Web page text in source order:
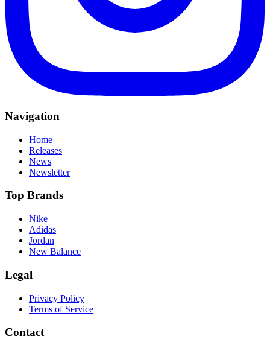
Navigation
Home
Releases
News
Newsletter
Top Brands
Nike
Adidas
Jordan
New Balance
Legal
Privacy Policy
Terms of Service
Contact